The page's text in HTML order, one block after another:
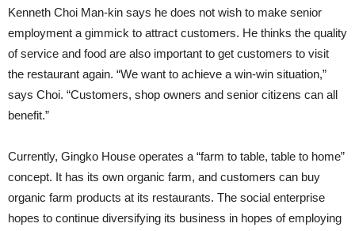
Kenneth Choi Man-kin says he does not wish to make senior
employment a gimmick to attract customers. He thinks the quality
of service and food are also important to get customers to visit
the restaurant again. “We want to achieve a win-win situation,”
says Choi. “Customers, shop owners and senior citizens can all
benefit.”
Currently, Gingko House operates a “farm to table, table to home”
concept. It has its own organic farm, and customers can buy
organic farm products at its restaurants. The social enterprise
hopes to continue diversifying its business in hopes of employing